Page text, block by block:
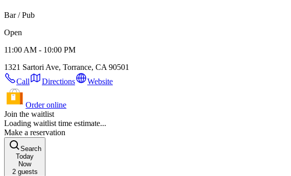
Bar / Pub
Open
11:00 AM - 10:00 PM
1321 Sartori Ave, Torrance, CA 90501
Call
Directions Website
Order online
Join the waitlist
Loading waitlist time estimate...
Make a reservation
Search
Today
Now
2guests